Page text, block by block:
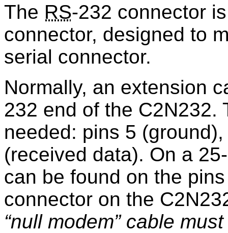
The RS-232 connector
connector, designed to
serial connector.
Normally, an extension
232 end of the C2N232.
needed: pins 5
(received data). On a
can be found on the
connector on the
null modem cable must